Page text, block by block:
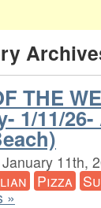
THE
1/11/
January 11th,
Pizza
»